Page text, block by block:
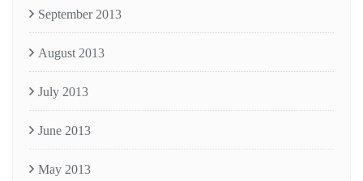
September 2013
August 2013
July 2013
June 2013
May 2013